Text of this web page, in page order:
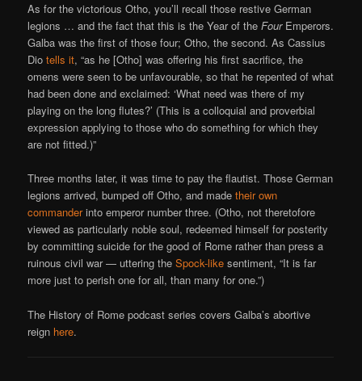
As for the victorious Otho, you’ll recall those restive German
legions … and the fact that this is the Year of theFourEmperors.
Galba was the first of those four; Otho, the second. As Cassius
Diotells it, “as he [Otho] was offering his first sacrifice, the
omens were seen to be unfavourable, so that he repented of what
had been done and exclaimed: ‘What need was there of my
playing on the long flutes?’ (This is a colloquial and proverbial
expression applying to those who do something for which they
are not fitted.)”
Three months later, it was time to pay the flautist. Those German
legions arrived, bumped off Otho, and madetheir own
commanderinto emperor number three. (Otho, not theretofore
viewed as particularly noble soul, redeemed himself for posterity
by committing suicide for the good of Rome rather than press a
ruinous civil war — uttering theSpock-like sentiment, “It is far
more just to perish one for all, than many for one.”)
The History of Rome podcast series covers Galba’s abortive
reign here.